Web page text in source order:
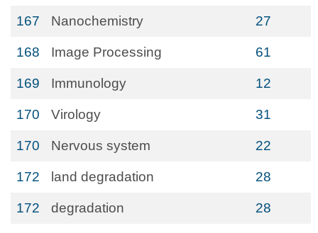
167 Nanochemistry 27
168 Image Processing 61
169 Immunology 12
170 Virology 31
170 Nervous system 22
172 land degradation 28
172 degradation 28